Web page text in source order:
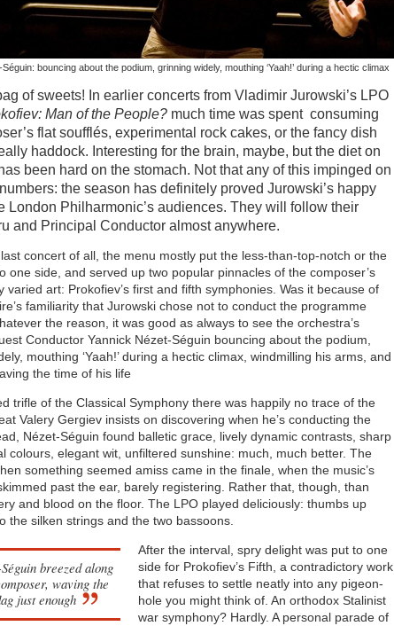
bouncing about the podium, grinning widely, mouthing ‘Yaah!’ during a hectic climax
of sweets! In earlier concerts from Vladimir Jurowski’s LPO
Man of the People? much time was spent consuming
flat soufflés, experimental rock cakes, or the fancy dish
haddock. Interesting for the brain, maybe, but the diet on
been hard on the stomach. Not that any of this impinged on
the season has definitely proved Jurowski’s happy
London Philharmonic’s audiences. They will follow their
and Principal Conductor almost anywhere.
concert of all, the menu mostly put the less-than-top-notch or the
one side, and served up two popular pinnacles of the composer’s
varied art: Prokofiev’s first and fifth symphonies. Was it because of
familiarity that Jurowski chose not to conduct the programme
the reason, it was good as always to see the orchestra’s
Conductor Yannick Nézet-Séguin bouncing about the podium,
mouthing ‘Yaah!’ during a hectic climax, windmilling his arms, and
the time of his life
trifle of the Classical Symphony there was happily no trace of the
Valery Gergiev insists on discovering when he’s conducting the
Nézet-Séguin found balletic grace, lively dynamic contrasts, sharp
colours, elegant wit, unfiltered sunshine: much, much better. The
something seemed amiss came in the finale, when the music’s
past the ear, barely registering. Rather that, though, than
and blood on the floor. The LPO played deliciously: thumbs up
the silken strings and the two bassoons.
breezed along
waving the
just enough
After the interval, spry delight was put to one
side for Prokofiev’s Fifth, a contradictory work
that refuses to settle neatly into any pigeon-
hole you might think of. An orthodox Stalinist
war symphony? Hardly. A personal parade of